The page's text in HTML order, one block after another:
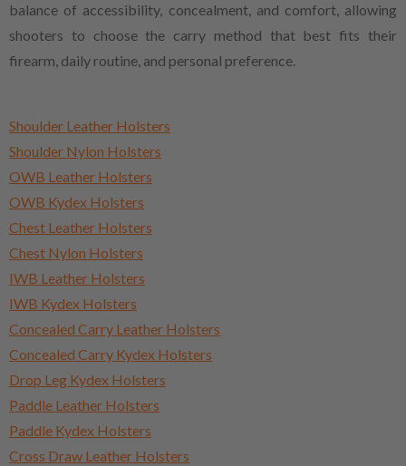
balance of accessibility, concealment, and comfort, allowing
shooters to choose the carry method that best fits their
firearm, daily routine, and personal preference.
Shoulder Leather Holsters
Shoulder Nylon Holsters
OWB Leather Holsters
OWB Kydex Holsters
Chest Leather Holsters
Chest Nylon Holsters
IWB Leather Holsters
IWB Kydex Holsters
Concealed Carry Leather Holsters
Concealed Carry Kydex Holsters
Drop Leg Kydex Holsters
Paddle Leather Holsters
Paddle Kydex Holsters
Cross Draw Leather Holsters